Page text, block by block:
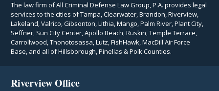
The law firm of All Criminal Defense Law Group, P.A. provides legal
services to the cities of Tampa, Clearwater, Brandon, Riverview,
Lakeland, Valrico, Gibsonton, Lithia, Mango, Palm River, Plant City,
Seffner, Sun City Center, Apollo Beach, Ruskin, Temple Terrace,
Carrollwood, Thonotosassa, Lutz, FishHawk, MacDill Air Force
Base, and all of Hillsborough, Pinellas & Polk Counties.
Riverview Office